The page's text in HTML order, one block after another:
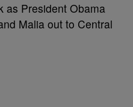
as President Obama
Malia out to Central